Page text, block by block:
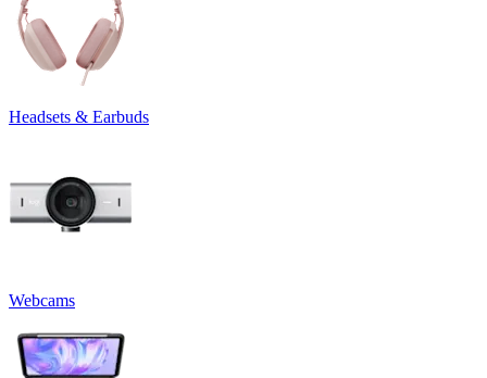
Headsets & Earbuds
Webcams